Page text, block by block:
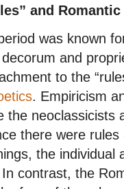
and
was known
and
to the
. Empiricism
the neoclassicists
there were
the individual
contrast, the